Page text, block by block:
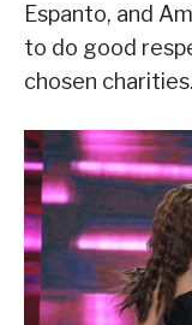
Espanto, and
to do good
chosen charities.